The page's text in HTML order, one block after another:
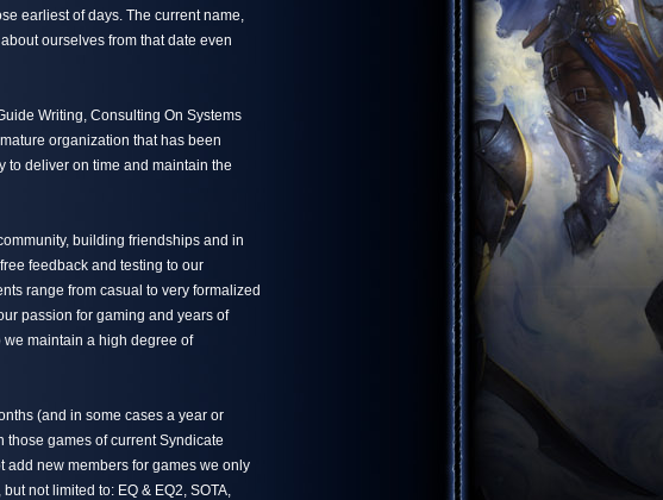
earliest of days. The current name,
ourselves from that date even
Writing, Consulting On Systems
organization that has been
to deliver on time and maintain the
building friendships and in
feedback and testing to our
range from casual to very formalized
passion for gaming and years of
maintain a high degree of
(and in some cases a year or
games of current Syndicate
add new members for games we only
not limited to: EQ & EQ2, SOTA,